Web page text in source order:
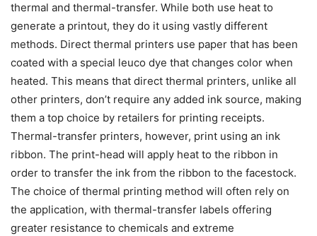
thermal and thermal-transfer. While both use heat to
generate a printout, they do it using vastly different
methods. Direct thermal printers use paper that has been
coated with a special leuco dye that changes color when
heated. This means that direct thermal printers, unlike all
other printers, don’t require any added ink source, making
them a top choice by retailers for printing receipts.
Thermal-transfer printers, however, print using an ink
ribbon. The print-head will apply heat to the ribbon in
order to transfer the ink from the ribbon to the facestock.
The choice of thermal printing method will often rely on
the application, with thermal-transfer labels offering
greater resistance to chemicals and extreme